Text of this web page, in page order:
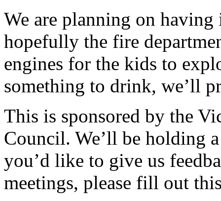
We are planning on
hopefully the fire
engines for the kids to
something to drink, we’ll
This is sponsored by the
Council. We’ll be holding
you’d like to give us
meetings, please fill out